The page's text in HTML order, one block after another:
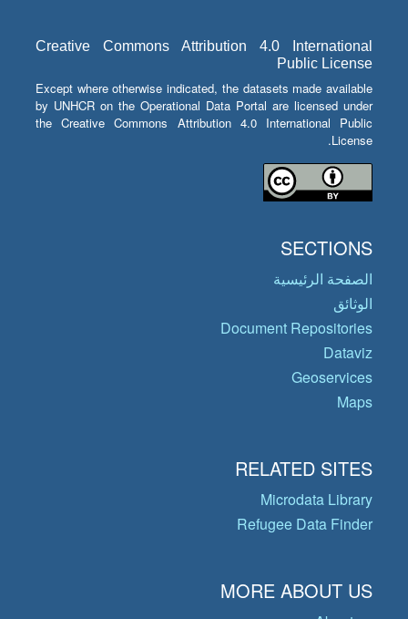
Creative Commons Attribution 4.0 International
Public License
Except where otherwise indicated, the datasets made available
by UNHCR on the Operational Data Portal are licensed under
the Creative Commons Attribution 4.0 International Public
License.
SECTIONS
الصفحة الرئيسية
الوثائق
Document Repositories
Dataviz
Geoservices
Maps
RELATED SITES
Microdata Library
Refugee Data Finder
MORE ABOUT US